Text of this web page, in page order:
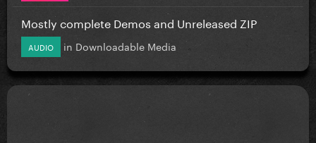
Mostly complete Demos and Unreleased ZIP
AUDIO in Downloadable Media